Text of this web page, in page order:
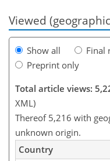
Viewed
Show all
Final
Preprint only
Total article views:
XML)
Thereof 5,216 with
unknown origin.
Country